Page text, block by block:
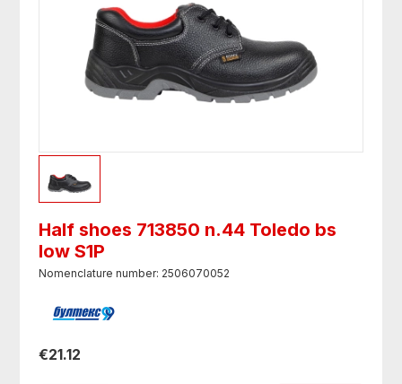
Half shoes 713850 n.44 Toledo bs
low S1P
Nomenclature number: 2506070052
€21.12